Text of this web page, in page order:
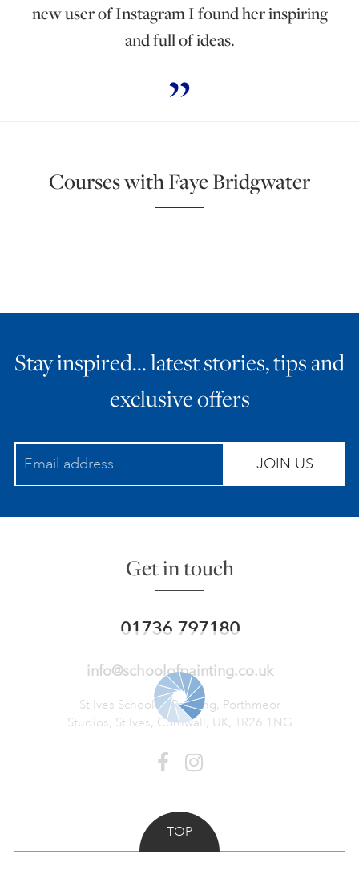
new user of Instagram I found her inspiring
and full of ideas.
Courses with Faye Bridgwater
Stay inspired… latest stories, tips and
exclusive offers
JOIN US
Get in touch
01736 797180
info@schoolofpainting.co.uk
St Ives School of Painting, Porthmeor
Studios, St Ives, Cornwall, UK, TR26 1NG
TOP